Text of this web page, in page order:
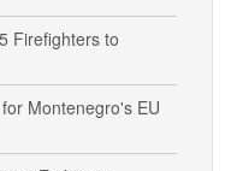
Firefighters to
Montenegro's EU
Embassy